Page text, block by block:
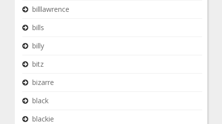
billlawrence
bills
billy
bitz
bizarre
black
blackie